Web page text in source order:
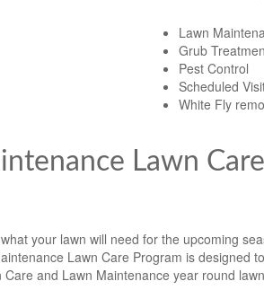
Lawn
Grub
Pest Control
Scheduled
White Fly
Lawn
your lawn will need for the upcoming
Lawn Care Program is designed
and Lawn Maintenance year round